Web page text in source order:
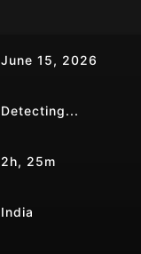
June 15, 2026
Detecting...
2h, 25m
India